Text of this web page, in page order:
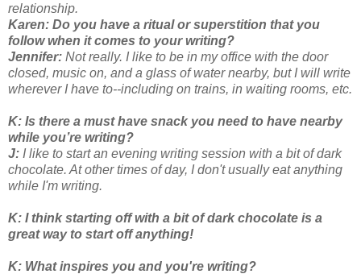
relationship.
Karen: Do you have a ritual or superstition that you
follow when it comes to your writing?
Jennifer: Not really. I like to be in my office with the door
closed, music on, and a glass of water nearby, but I will write
wherever I have to--including on trains, in waiting rooms, etc.
K: Is there a must have snack you need to have nearby
while you’re writing?
J: I like to start an evening writing session with a bit of dark
chocolate. At other times of day, I don't usually eat anything
while I'm writing.
K: I think starting off with a bit of dark chocolate is a
great way to start off anything!
K: What inspires you and you're writing?